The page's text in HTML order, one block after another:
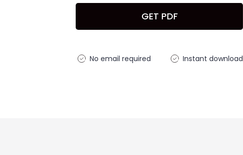
GET PDF
No email required Instant download